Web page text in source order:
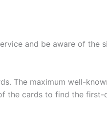
and be aware of the
The maximum well-
the cards to find the